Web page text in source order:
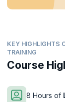
KEY HIGHLIGHTS
TRAINING
Course
8 Hours of